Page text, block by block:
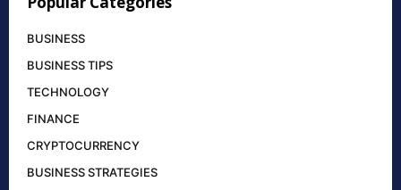
BUSINESS
BUSINESS TIPS
TECHNOLOGY
FINANCE
CRYPTOCURRENCY
BUSINESS STRATEGIES